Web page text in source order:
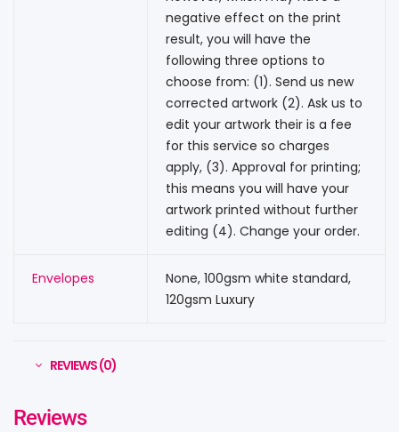
negative effect on the print
result, you will have the
following three options to
choose from: (1). Send us new
corrected artwork (2). Ask us to
edit your artwork their is a fee
for this service so charges
apply, (3). Approval for printing;
this means you will have your
artwork printed without further
editing (4). Change your order.
Envelopes
None, 100gsm white standard,
120gsm Luxury
REVIEWS (0)
Reviews